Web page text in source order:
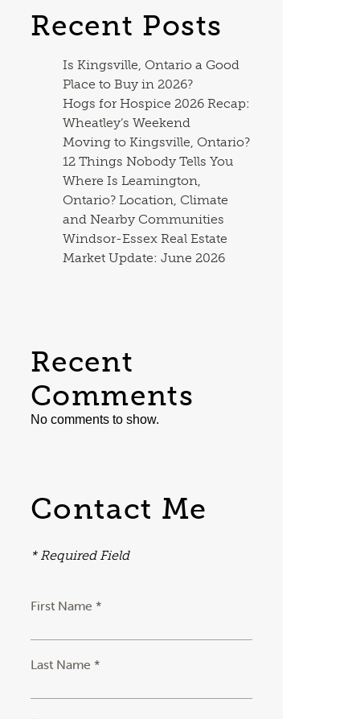
Recent Posts
Is Kingsville, Ontario a Good
Place to Buy in 2026?
Hogs for Hospice 2026 Recap:
Wheatley’s Weekend
Moving to Kingsville, Ontario?
12 Things Nobody Tells You
Where Is Leamington,
Ontario? Location, Climate
and Nearby Communities
Windsor-Essex Real Estate
Market Update: June 2026
Recent
Comments
No comments to show.
Contact Me
* Required Field
First Name *
Last Name *